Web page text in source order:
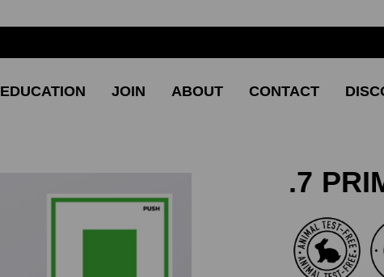
EDUCATION JOIN ABOUT CONTACT
.7